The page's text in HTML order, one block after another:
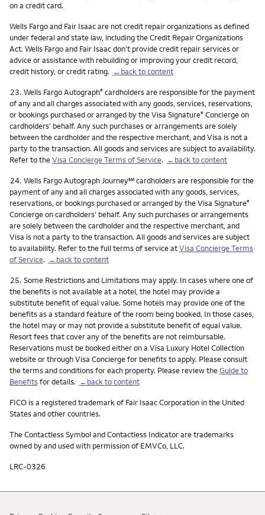
on a credit card.
Wells Fargo and Fair Isaac are not credit repair organizations as defined
under federal and state law, including the Credit Repair Organizations
Act. Wells Fargo and Fair Isaac don’t provide credit repair services or
advice or assistance with rebuilding or improving your credit record,
credit history, or credit rating. ←back to content
Footnote
23. Wells Fargo Autograph® cardholders are responsible for the payment
of any and all charges associated with any goods, services, reservations,
or bookings purchased or arranged by the Visa Signature® Concierge on
cardholders’ behalf. Any such purchases or arrangements are solely
between the cardholder and the respective merchant, and Visa is not a
party to the transaction. All goods and services are subject to availability.
Refer to theVisa Concierge Terms of Service. ←back to content
Footnote
24. Wells Fargo Autograph Journeyservice mark
℠cardholders are responsible for the
payment of any and all charges associated with any goods, services,
reservations, or bookings purchased or arranged by the Visa Signature®
Concierge on cardholders’ behalf. Any such purchases or arrangements
are solely between the cardholder and the respective merchant, and
Visa is not a party to the transaction. All goods and services are subject
to availability. Refer to the full terms of service atVisa Concierge Terms
of Service. ←back to content
Footnote
25. Some Restrictions and Limitations may apply. In cases where one of
the benefits is not available at a hotel, the hotel may provide a
substitute benefit of equal value. Some hotels may provide one of the
benefits as a standard feature of the room being booked. In those cases,
the hotel may or may not provide a substitute benefit of equal value.
Resort fees that cover any of the benefits are not reimbursable.
Reservations must be booked either on a Visa Luxury Hotel Collection
website or through Visa Concierge for benefits to apply. Please consult
the terms and conditions for each property. Please review theGuide to
Benefitsfor details. ←back to content
FICO is a registered trademark of Fair Isaac Corporation in the United
States and other countries.
The Contactless Symbol and Contactless Indicator are trademarks
owned by and used with permission of EMVCo, LLC.
LRC-0326